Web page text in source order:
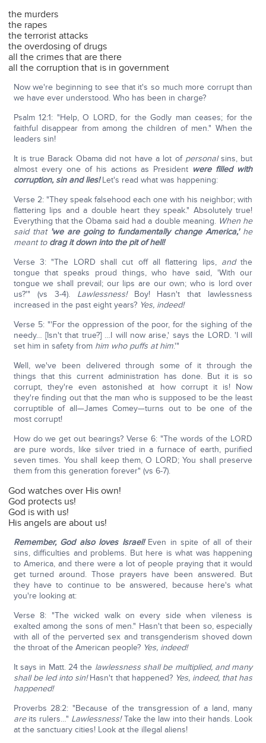
the murders
the rapes
the terrorist attacks
the overdosing of drugs
all the crimes that are there
all the corruption that is in government
Now we're beginning to see that it's so much more corrupt than
we have ever understood. Who has been in charge?
Psalm 12:1: "Help, O LORD, for the Godly man ceases; for the
faithful disappear from among the children of men." When the
leaders sin!
It is true Barack Obama did not have a lot of personalsins, but
almost every one of his actions as President were filled with
corruption, sin and lies!Let's read what was happening:
Verse 2: "They speak falsehood each one with his neighbor; with
flattering lips and a double heart they speak." Absolutely true!
Everything that the Obama said had a double meaning. When he
said that 'we are going to fundamentally change America,'he
meant to drag it down into the pit of hell!
Verse 3: "The LORD shall cut off all flattering lips, andthe
tongue that speaks proud things, who have said, 'With our
tongue we shall prevail; our lips are our own; who is lord over
us?'" (vs 3-4). Lawlessness! Boy! Hasn't that lawlessness
increased in the past eight years? Yes, indeed!
Verse 5: "'For the oppression of the poor, for the sighing of the
needy… [Isn't that true?] …I will now arise,' says the LORD. 'I will
set him in safety from him who puffs at him.'"
Well, we've been delivered through some of it through the
things that this current administration has done. But it is so
corrupt, they're even astonished at how corrupt it is! Now
they're finding out that the man who is supposed to be the least
corruptible of all—James Comey—turns out to be one of the
most corrupt!
How do we get out bearings? Verse 6: "The words of the LORD
are pure words, like silver tried in a furnace of earth, purified
seven times. You shall keep them, O LORD; You shall preserve
them from this generation forever" (vs 6-7).
God watches over His own!
God protects us!
God is with us!
His angels are about us!
Remember, God also loves Israel!Even in spite of all of their
sins, difficulties and problems. But here is what was happening
to America, and there were a lot of people praying that it would
get turned around. Those prayers have been answered. But
they have to continue to be answered, because here's what
you're looking at:
Verse 8: "The wicked walk on every side when vileness is
exalted among the sons of men." Hasn't that been so, especially
with all of the perverted sex and transgenderism shoved down
the throat of the American people? Yes, indeed!
It says in Matt. 24 the lawlessness shall be multiplied, and many
shall be led into sin!Hasn't that happened? Yes, indeed, that has
happened!
Proverbs 28:2: "Because of the transgression of a land, many
areits rulers…" Lawlessness!Take the law into their hands. Look
at the sanctuary cities! Look at the illegal aliens!